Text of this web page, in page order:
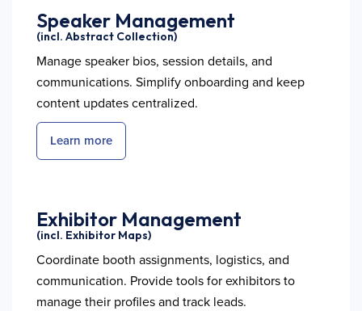
Speaker Management
(incl. Abstract Collection)
Manage speaker bios, session details, and
communications. Simplify onboarding and keep
content updates centralized.
Learn more
Exhibitor Management
(incl. Exhibitor Maps)
Coordinate booth assignments, logistics, and
communication. Provide tools for exhibitors to
manage their profiles and track leads.